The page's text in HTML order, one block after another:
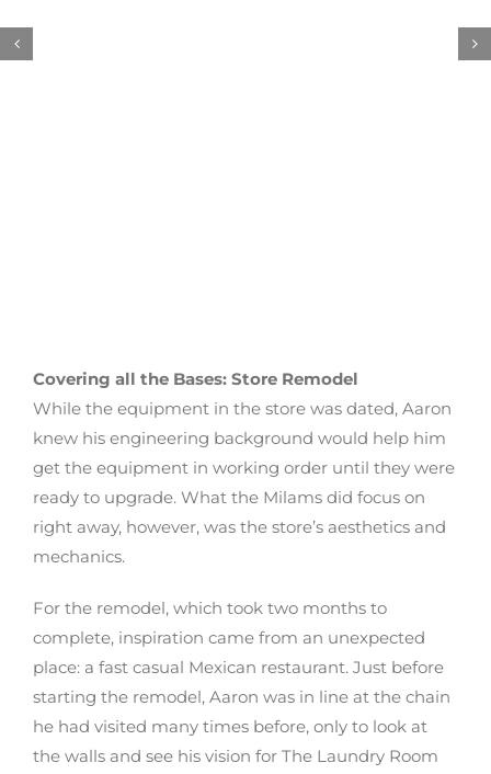
Covering all the Bases: Store Remodel
While the equipment in the store was dated, Aaron
knew his engineering background would help him
get the equipment in working order until they were
ready to upgrade. What the Milams did focus on
right away, however, was the store’s aesthetics and
mechanics.
For the remodel, which took two months to
complete, inspiration came from an unexpected
place: a fast casual Mexican restaurant. Just before
starting the remodel, Aaron was in line at the chain
he had visited many times before, only to look at
the walls and see his vision for The Laundry Room